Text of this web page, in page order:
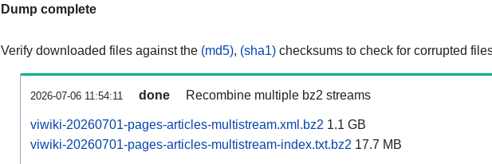
Dump complete
Verify downloaded files against the (md5), (sha1) checksums to check for corrupted
2026-07-06 11:54:11 done Recombine multiple bz2 streams
viwiki-20260701-pages-articles-multistream.xml.bz2 1.1 GB
viwiki-20260701-pages-articles-multistream-index.txt.bz2 17.7 MB